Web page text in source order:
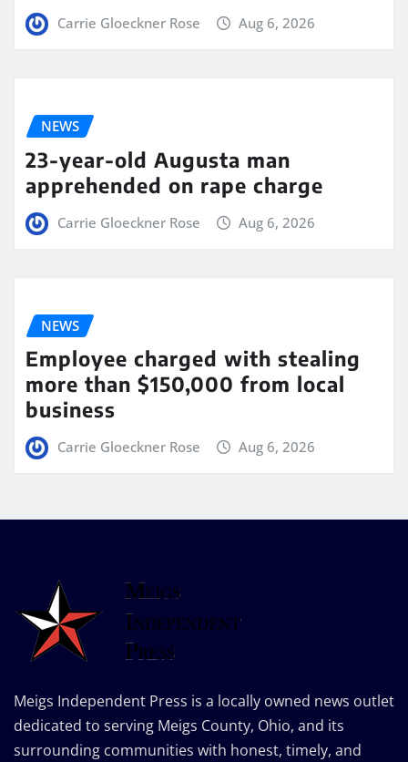
Carrie Gloeckner Rose Aug 6, 2026
NEWS
23-year-old Augusta man
apprehended on rape charge
Carrie Gloeckner Rose Aug 6, 2026
NEWS
Employee charged with stealing
more than $150,000 from local
business
Carrie Gloeckner Rose Aug 6, 2026
Meigs Independent Press is a locally owned news outlet
dedicated to serving Meigs County, Ohio, and its
surrounding communities with honest, timely, and